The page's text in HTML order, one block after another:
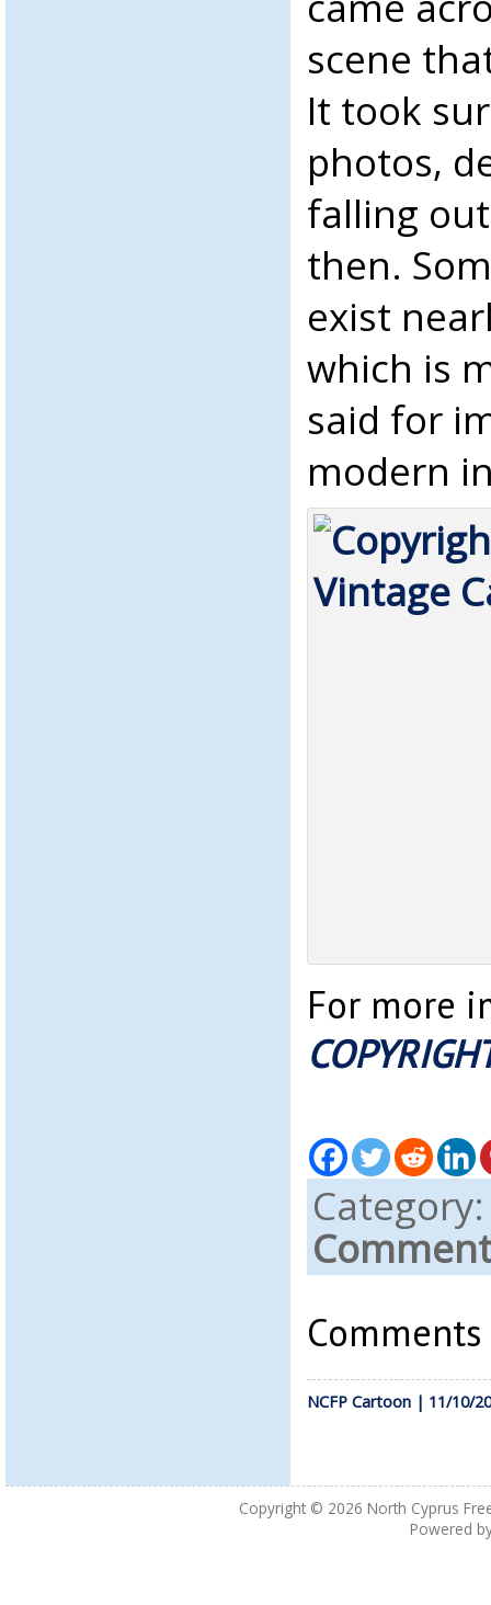
scene
It took
photos,
falling
then.
exist
which is
said for
modern
For more
NCFP Cartoon | 11/10/
Copyright © 2026 North Cyprus
Powered